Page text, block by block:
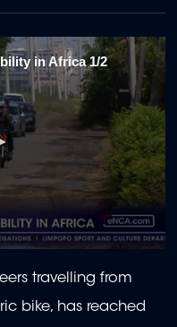
in Africa 1/2
travelling from
bike, has reached